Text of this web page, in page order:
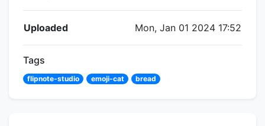
Flipnote Details
Uploaded Mon, Jan 01 2024 17:52
Tags
flipnote-studio emoji-cat bread